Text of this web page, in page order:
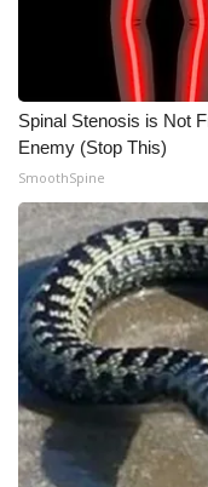
Spinal Stenosis is Not
Enemy (Stop This)
SmoothSpine